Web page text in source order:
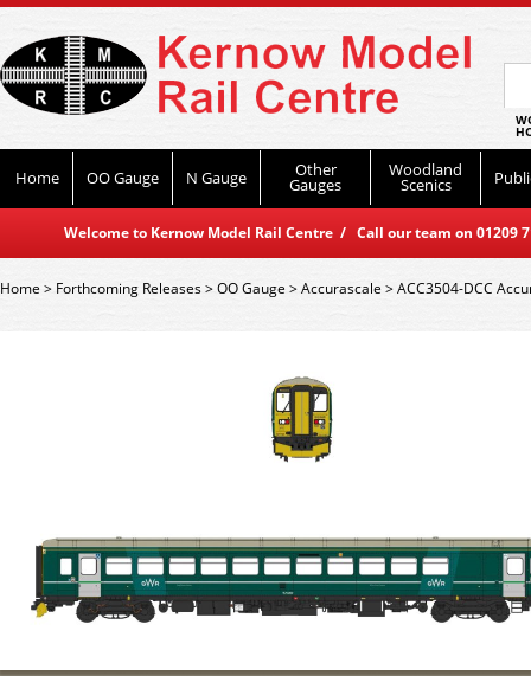
Home OO Gauge N Gauge Other
Gauges
Woodland
Scenics
Welcome to Kernow Model Rail Centre / Call our team on
Home> Forthcoming Releases>OO Gauge>Accurascale >ACC3504-DCC